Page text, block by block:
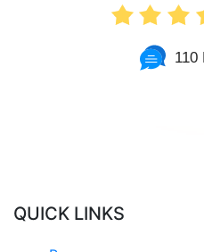
110
QUICK LINKS